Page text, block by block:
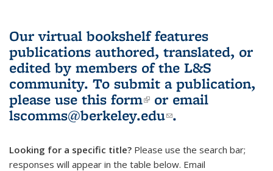
Our virtual bookshelf features
publications authored, translated, or
edited by members of the L&S
community. To submit a publication,
please use this form(link is external)
or email
lscomms@berkeley.edu(link sends e-
.
Looking for a specific title? Please use the search bar;
responses will appear in the table below. Email